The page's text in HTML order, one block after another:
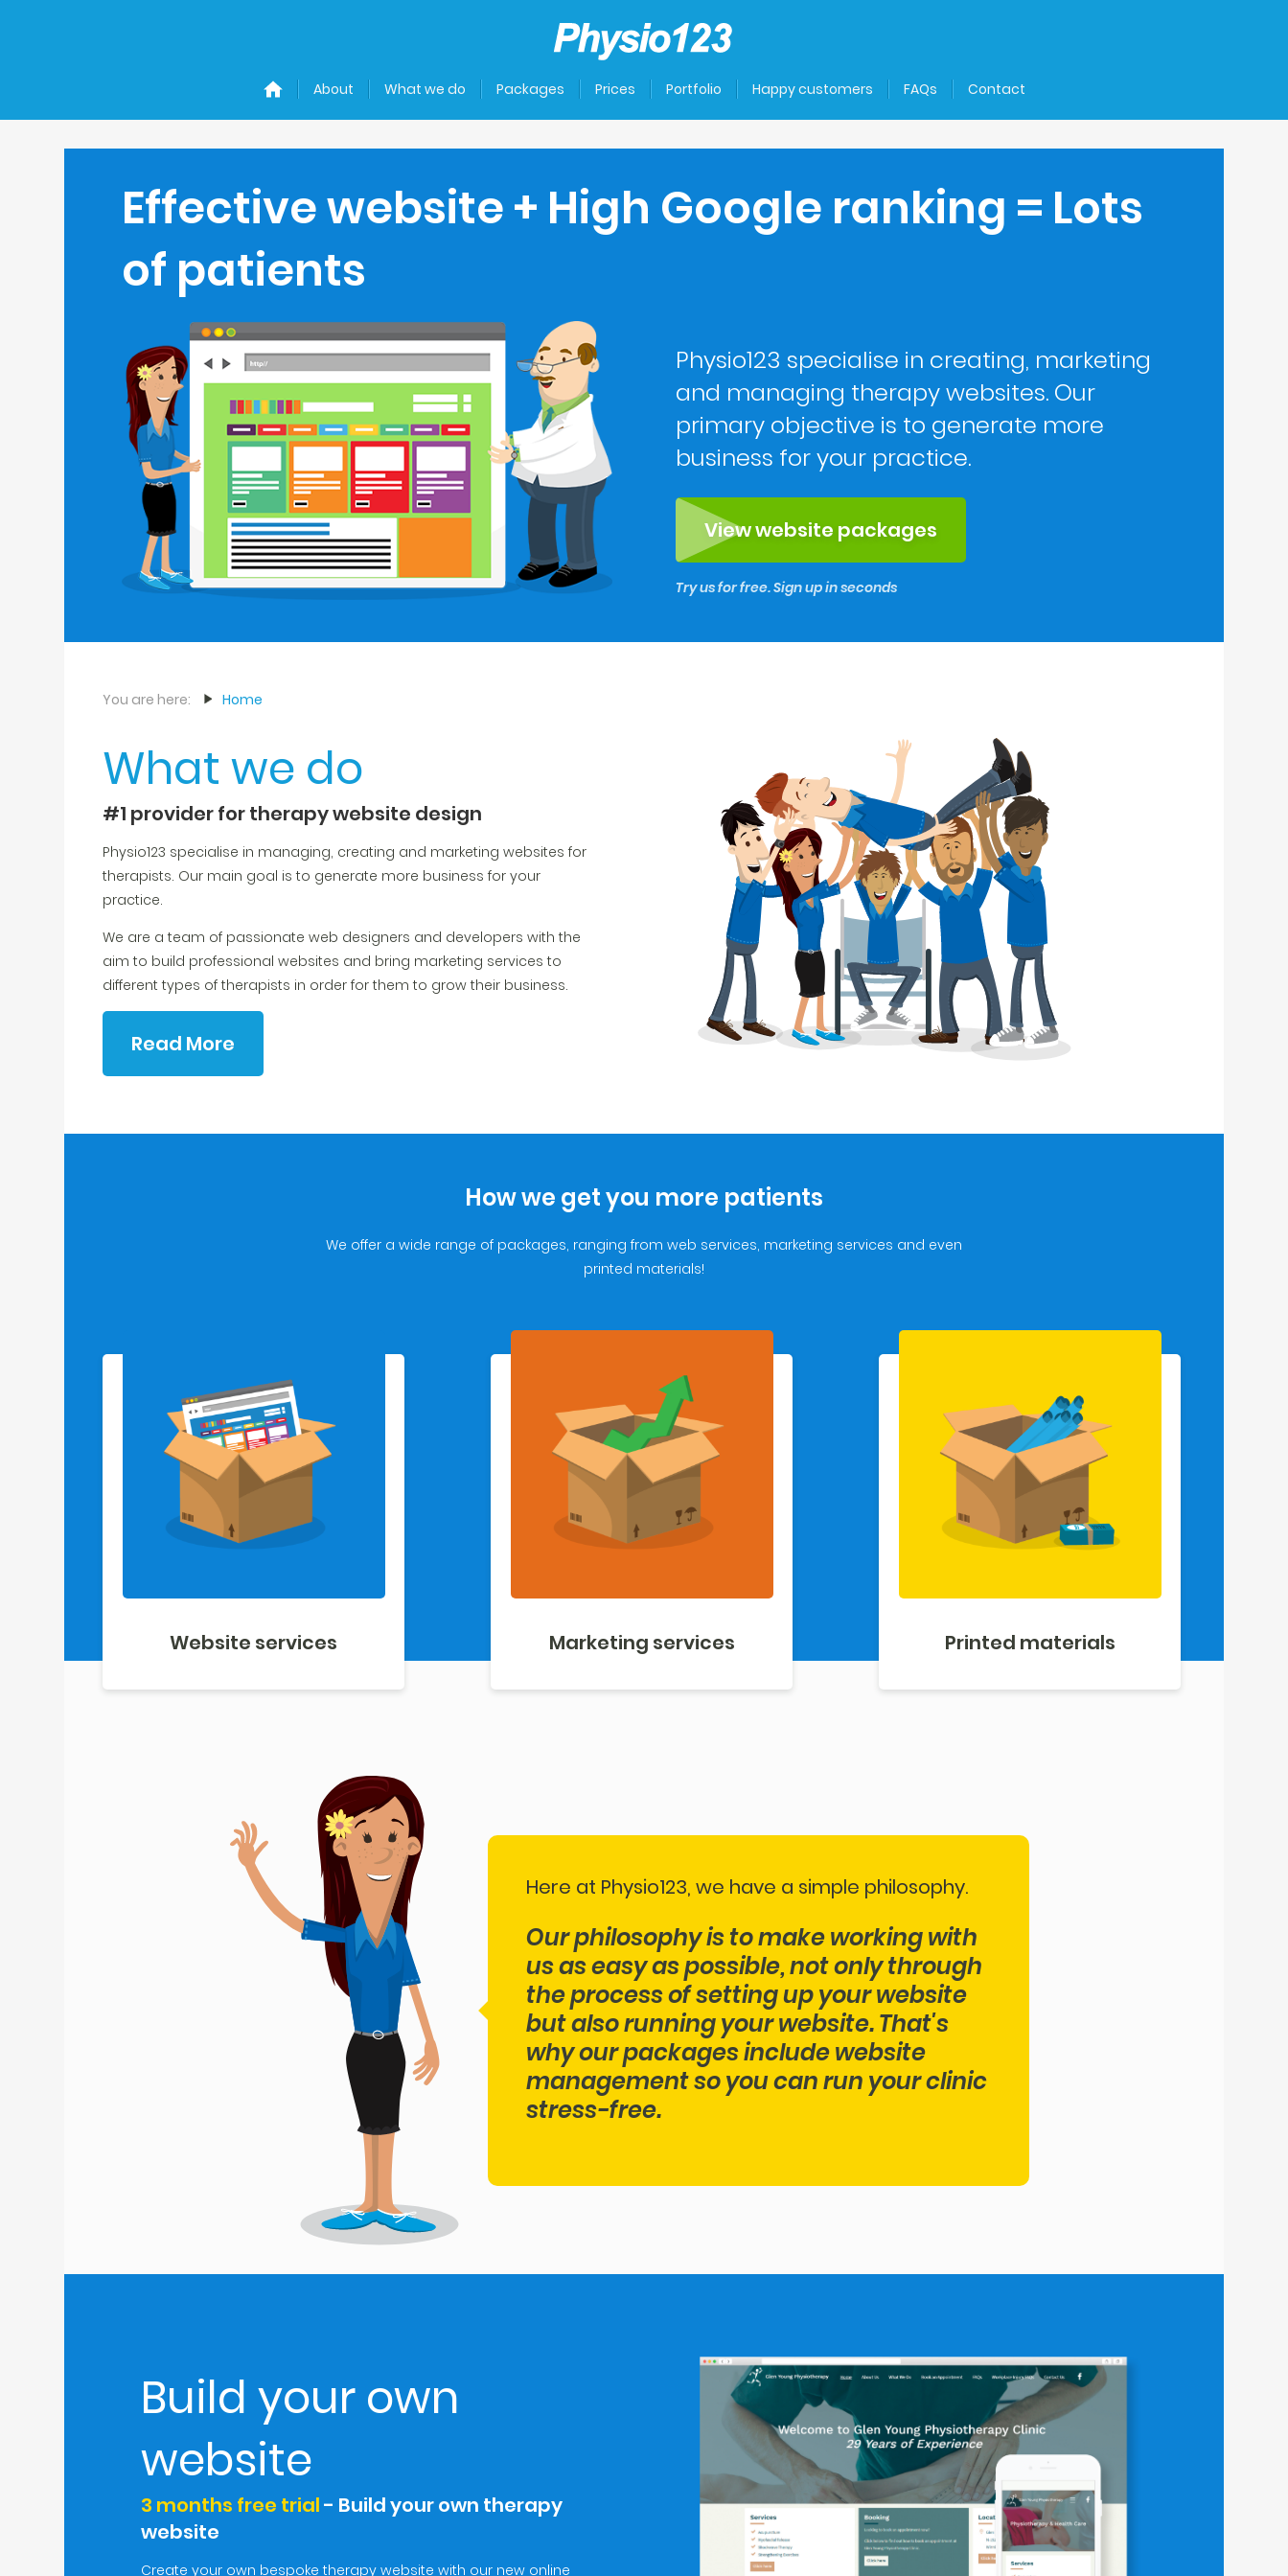
About What we do Packages Prices Portfolio Happy customers FAQs Contact
Effective website + High Google ranking = Lots
of patients
Physio123 specialise in creating, marketing
and managing therapy websites. Our
primary objective is to generate more
business for your practice.
View website packages
Try us for free. Sign up in seconds
You are here: Home
What we do
#1 provider for therapy website design
Physio123 specialise in managing, creating and marketing websites for
therapists. Our main goal is to generate more business for your
practice.
We are a team of passionate web designers and developers with the
aim to build professional websites and bring marketing services to
different types of therapists in order for them to grow their business.
Read More
How we get you more patients
We offer a wide range of packages, ranging from web services, marketing services and even
printed materials!
Website services Marketing services Printed materials
Here at Physio123, we have a simple philosophy.
Our philosophy ​is to make working with
us as easy as possible, not only through
the process of setting up your website
but also running your website. That's
why our packages include website
management so you can run your clinic
stress-free.
Build your own
website
3 months free trial- Build your own therapy
website
Create your own bespoke therapy website with our new online